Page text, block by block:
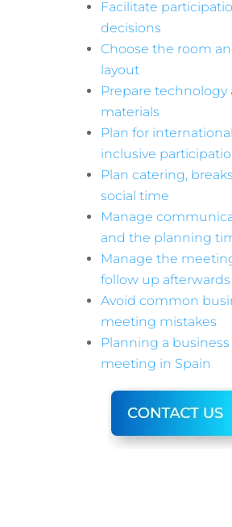
Facilitate
decisions
Choose the room
layout
Prepare technology
materials
Plan for
inclusive
Plan catering,
social time
Manage
and the planning
Manage the
follow up afterwards
Avoid common
meeting mistakes
Planning a business
meeting in Spain